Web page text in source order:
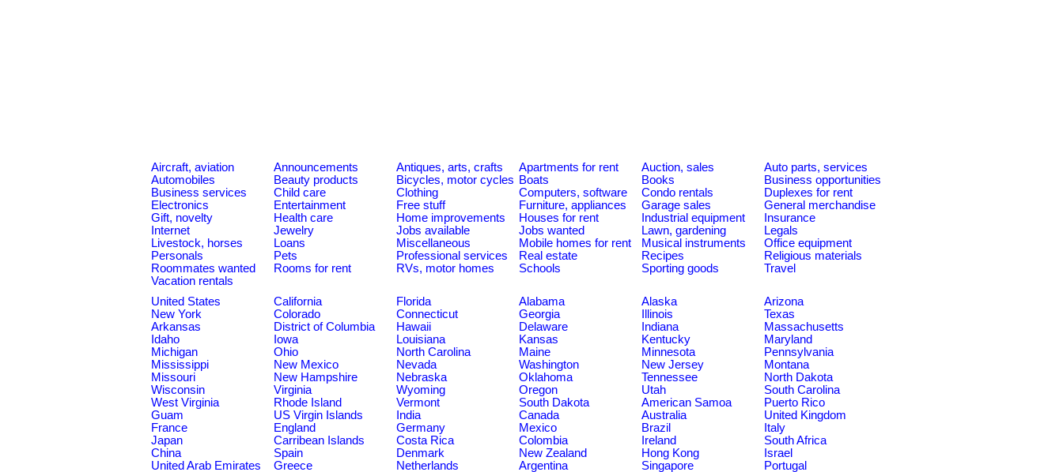
Aircraft, aviation Announcements Antiques, arts, crafts Apartments for rent Auction, sales
Auto parts, services
Automobiles
Beauty products Bicycles, motor cycles Boats Books
Business opportunities
Business services
Child care Clothing Computers, software Condo rentals
Duplexes for rent
Electronics
Entertainment Free stuff Furniture, appliances Garage sales
General merchandise
Gift, novelty
Health care Home improvements Houses for rent Industrial equipment
Insurance
Internet
Jewelry Jobs available Jobs wanted Lawn, gardening
Legals
Livestock, horses
Loans Miscellaneous Mobile homes for rent Musical instruments
Office equipment
Personals
Pets Professional services Real estate Recipes
Religious materials
Roommates wanted
Rooms for rent RVs, motor homes Schools Sporting goods
Travel
Vacation rentals
United States
California Florida Alabama Alaska
Arizona
New York
Colorado Connecticut Georgia Illinois
Texas
Arkansas
District of Columbia Hawaii Delaware Indiana
Massachusetts
Idaho
Iowa Louisiana Kansas Kentucky
Maryland
Michigan
Ohio North Carolina Maine Minnesota
Pennsylvania
Mississippi
New Mexico Nevada Washington New Jersey
Montana
Missouri
New Hampshire Nebraska Oklahoma Tennessee
North Dakota
Wisconsin
Virginia Wyoming Oregon Utah
South Carolina
West Virginia
Rhode Island Vermont South Dakota American Samoa
Puerto Rico
Guam
US Virgin Islands India Canada Australia
United Kingdom
France
England Germany Mexico Brazil
Italy
Japan
Carribean Islands Costa Rica Colombia Ireland
South Africa
China
Spain Denmark New Zealand Hong Kong
Israel
United Arab Emirates
Greece Netherlands Argentina Singapore Portugal